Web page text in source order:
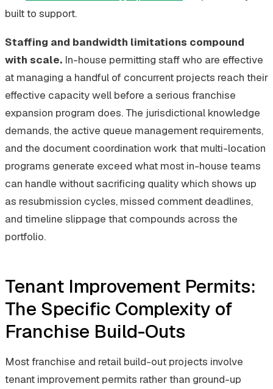
built to support.
Staffing and bandwidth limitations compound
with scale. In-house permitting staff who are effective
at managing a handful of concurrent projects reach their
effective capacity well before a serious franchise
expansion program does. The jurisdictional knowledge
demands, the active queue management requirements,
and the document coordination work that multi-location
programs generate exceed what most in-house teams
can handle without sacrificing quality which shows up
as resubmission cycles, missed comment deadlines,
and timeline slippage that compounds across the
portfolio.
Tenant Improvement Permits:
The Specific Complexity of
Franchise Build-Outs
Most franchise and retail build-out projects involve
tenant improvement permits rather than ground-up